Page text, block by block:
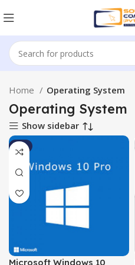
Home Operating System
Operating System
Show sidebar
-9%
Microsoft Windows 10